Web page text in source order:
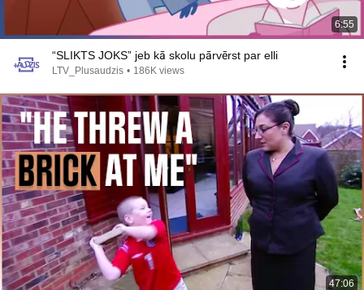
6:55
“SLIKTS JOKS” jeb kā skolu pārvērst par elli
LTV_Plusaudzis • 186K views
47:06